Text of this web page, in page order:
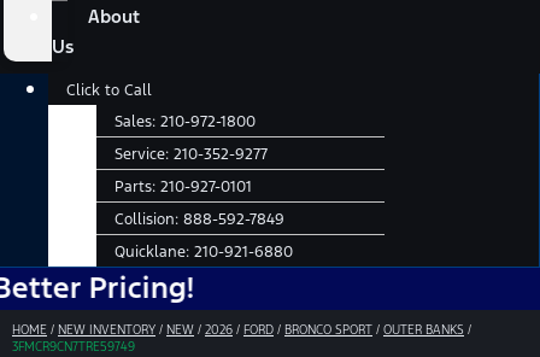
About
Us
Main
Click to Call
Sales: 210-972-1800
Service: 210-352-9277
Parts: 210-927-0101
Collision: 888-592-7849
Quicklane: 210-921-6880
Pricing!
HOME / NEW INVENTORY / NEW / 2026 / FORD / BRONCO SPORT / OUTER BANKS /
3FMCR9CN7TRE59749